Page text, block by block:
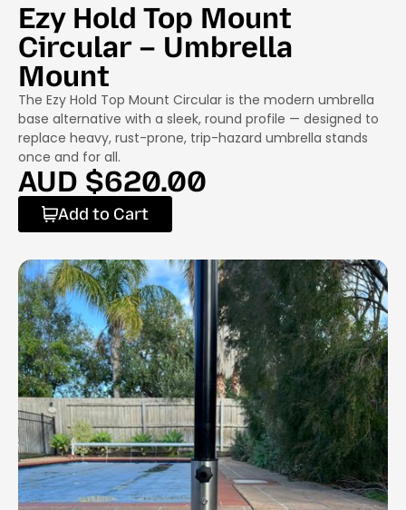
Ezy Hold Top Mount
Circular – Umbrella
Mount
The Ezy Hold Top Mount Circular is the modern umbrella
base alternative with a sleek, round profile — designed to
replace heavy, rust-prone, trip-hazard umbrella stands
once and for all.
AUD $620.00
Add to Cart